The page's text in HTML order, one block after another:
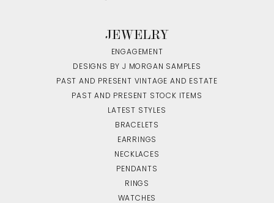
JEWELRY
ENGAGEMENT
DESIGNS BY J MORGAN SAMPLES
PAST AND PRESENT VINTAGE AND ESTATE
PAST AND PRESENT STOCK ITEMS
LATEST STYLES
BRACELETS
EARRINGS
NECKLACES
PENDANTS
RINGS
WATCHES